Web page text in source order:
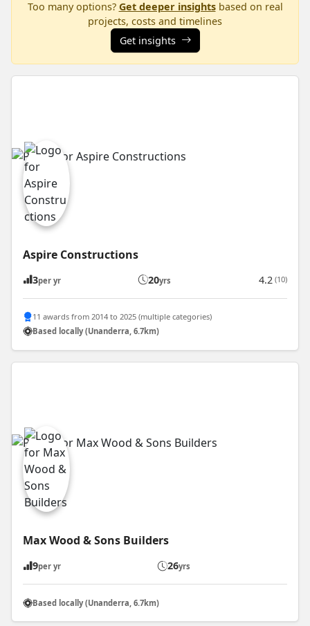
Too many options? Get deeper insightsbased on real
projects, costs and timelines
Get insights
Aspire Constructions
3per yr 20yrs 4.2 (10)
11 awards from 2014 to 2025 (multiple categories)
Based locally (Unanderra, 6.7km)
Max Wood & Sons Builders
9per yr 26yrs
Based locally (Unanderra, 6.7km)